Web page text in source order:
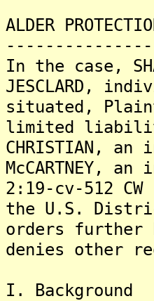
ALDER
In the case,
JESCLARD,
situated,
limited liability
CHRISTIAN, an
McCARTNEY,
2:19-cv-512
the U.S.
orders further
denies other
I. Background